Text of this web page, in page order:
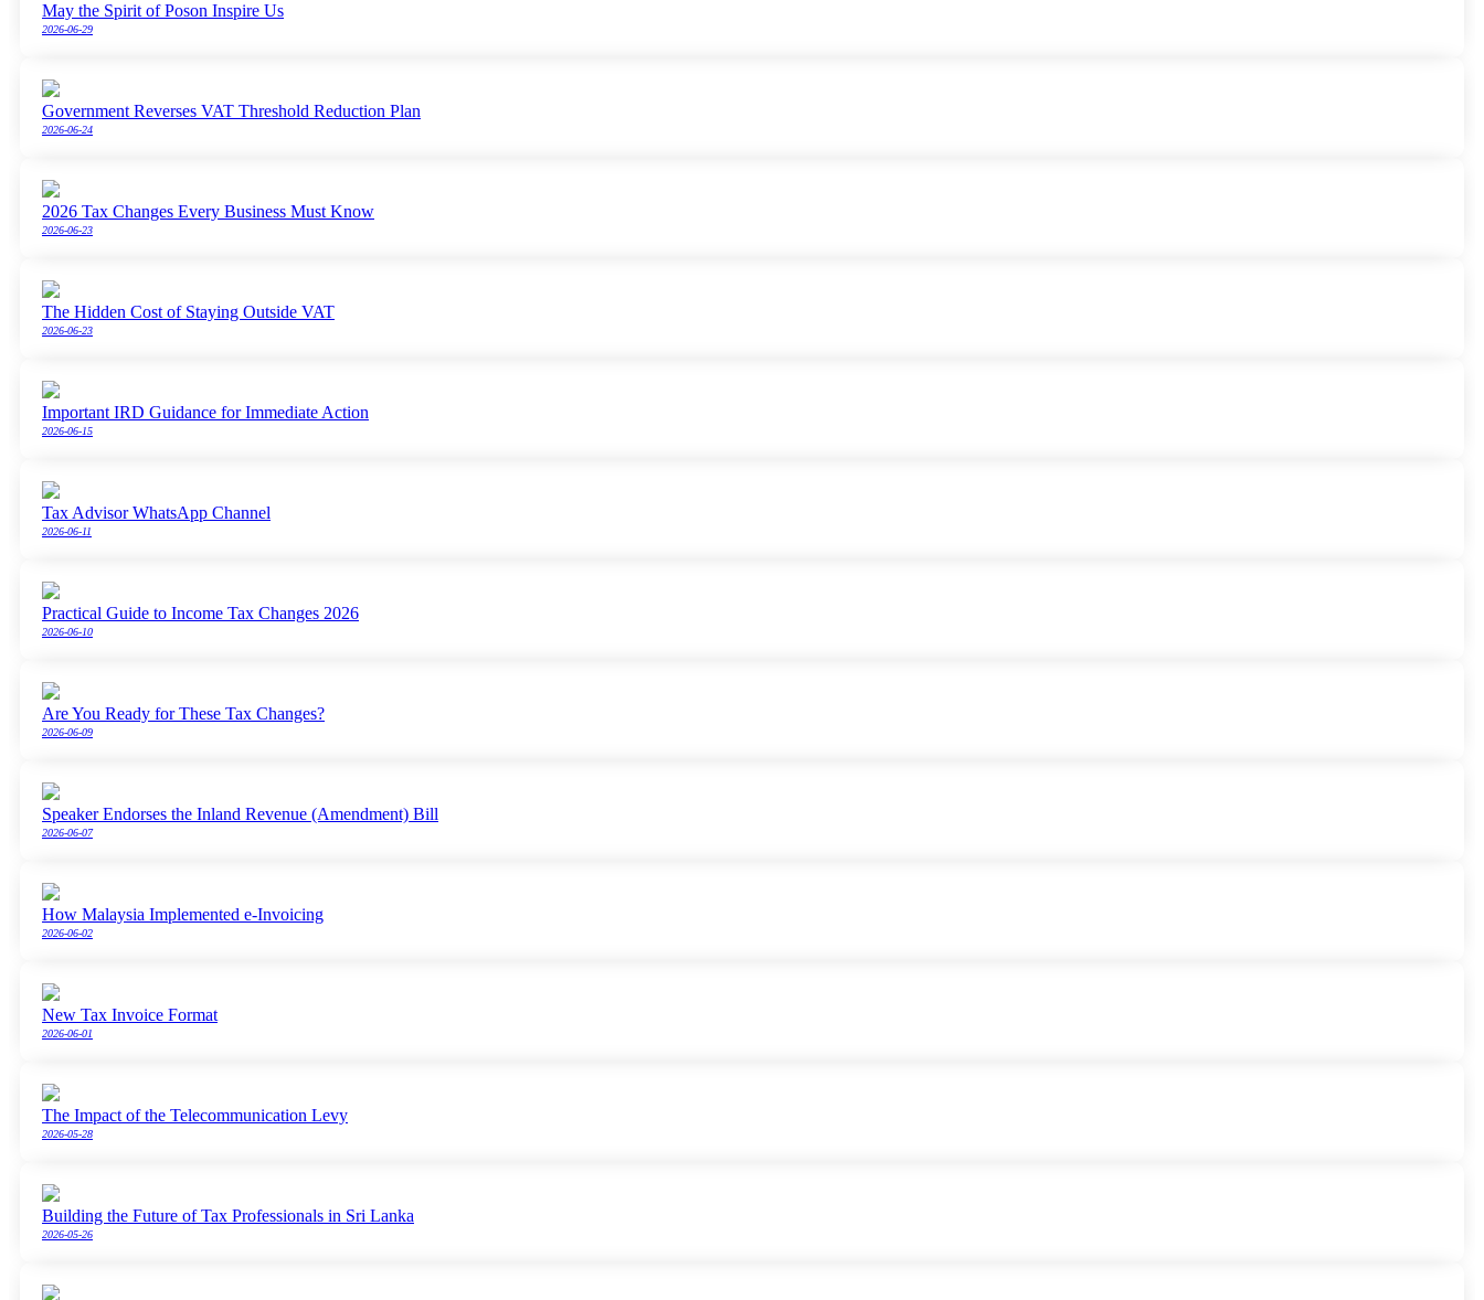
May the Spirit of Poson Inspire Us
2026-06-29
Government Reverses VAT Threshold Reduction Plan
2026-06-24
2026 Tax Changes Every Business Must Know
2026-06-23
The Hidden Cost of Staying Outside VAT
2026-06-23
Important IRD Guidance for Immediate Action
2026-06-15
Tax Advisor WhatsApp Channel
2026-06-11
Practical Guide to Income Tax Changes 2026
2026-06-10
Are You Ready for These Tax Changes?
2026-06-09
Speaker Endorses the Inland Revenue (Amendment) Bill
2026-06-07
How Malaysia Implemented e-Invoicing
2026-06-02
New Tax Invoice Format
2026-06-01
The Impact of the Telecommunication Levy
2026-05-28
Building the Future of Tax Professionals in Sri Lanka
2026-05-26